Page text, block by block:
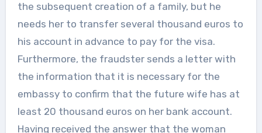
the subsequent creation of a family, but he
needs her to transfer several thousand euros to
his account in advance to pay for the visa.
Furthermore, the fraudster sends a letter with
the information that it is necessary for the
embassy to confirm that the future wife has at
least 20 thousand euros on her bank account.
Having received the answer that the woman